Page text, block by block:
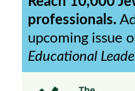
professionals.
upcoming issue
Educational